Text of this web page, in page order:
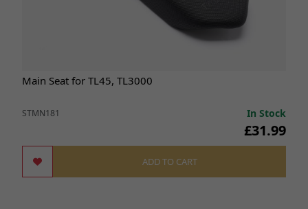
Main Seat for TL45, TL3000
STMN181 In Stock
£31.99
ADD TO CART